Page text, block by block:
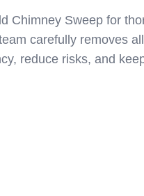
Chimney Sweep for
carefully removes
reduce risks, and